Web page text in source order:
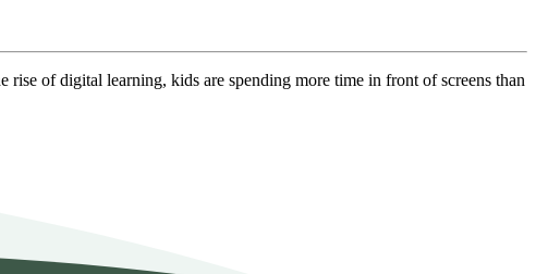
rise of digital learning, kids are spending more time in front of screens than